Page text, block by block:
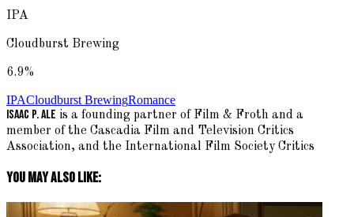
IPA
Cloudburst Brewing
6.9%
IPACloudburst BrewingRomance
Isaac P. Ale is a founding partner of Film & Froth and a
member of the Cascadia Film and Television Critics
Association, and the International Film Society Critics
You May Also Like: